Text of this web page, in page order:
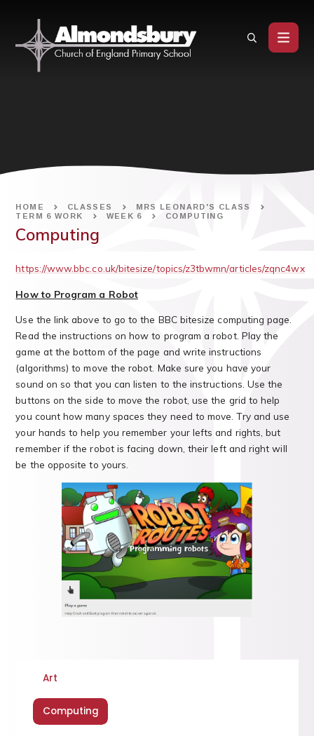
HOME CLASSES
MRS LEONARD'S CLASS
TERM 6 WORK
WEEK 6 COMPUTING
Computing
https://www.bbc.co.uk/bitesize/topics/z3tbwmn/articles/zqnc4wx
How to Program a Robot
Use the link above to go to the BBC bitesize computing page.
Read the instructions on how to program a robot. Play the
game at the bottom of the page and write instructions
(algorithms) to move the robot. Make sure you have your
sound on so that you can listen to the instructions. Use the
buttons on the side to move the robot, use the grid to help
you count how many spaces they need to move. Try and use
your hands to help you remember your lefts and rights, but
remember if the robot is facing down, their left and right will
be the opposite to yours.
Art
Computing